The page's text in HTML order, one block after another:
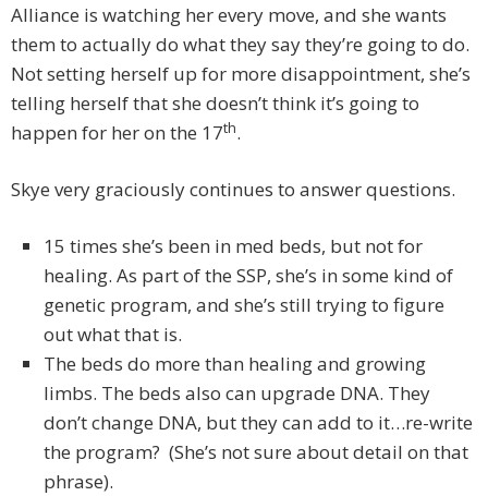
Alliance is watching her every move, and she wants
them to actually do what they say they’re going to do.
Not setting herself up for more disappointment, she’s
telling herself that she doesn’t think it’s going to
happen for her on the 17th.
Skye very graciously continues to answer questions.
15 times she’s been in med beds, but not for
healing. As part of the SSP, she’s in some kind of
genetic program, and she’s still trying to figure
out what that is.
The beds do more than healing and growing
limbs. The beds also can upgrade DNA. They
don’t change DNA, but they can add to it…re-write
the program? (She’s not sure about detail on that
phrase).